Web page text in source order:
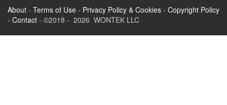
About - Terms of Use - Privacy Policy & Cookies - Copyright Policy
- Contact - ©2018 - 2026 WONTEK LLC